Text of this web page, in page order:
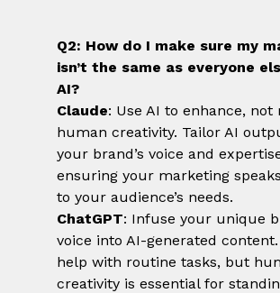
Q2: How do I make sure my
isn’t the same as everyone
AI?
Claude: Use AI to enhance, not
human creativity. Tailor AI
your brand’s voice and
ensuring your marketing
to your audience’s needs.
ChatGPT: Infuse your unique
voice into AI-generated
help with routine tasks, but
creativity is essential for